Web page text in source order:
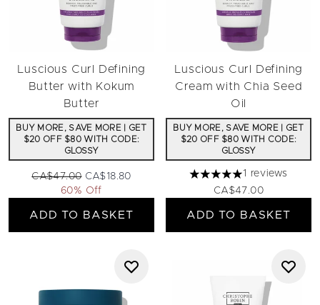
Luscious Curl Defining
Butter with Kokum
Butter
BUY MORE, SAVE MORE | GET
$20 OFF $80 WITH CODE:
GLOSSY
Recommended Retail Price:
CA$47.00 Current price:
CA$18.80
60% Off
ADD TO BASKET
Luscious Curl Defining
Cream with Chia Seed
Oil
BUY MORE, SAVE MORE | GET
$20 OFF $80 WITH CODE:
GLOSSY
5 stars out of a maximum
1 reviews
CA$47.00
ADD TO BASKET